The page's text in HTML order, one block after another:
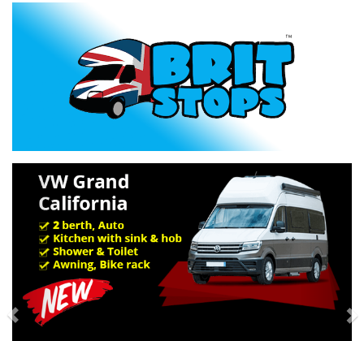
Specification »
Troubleshooting »
Previous